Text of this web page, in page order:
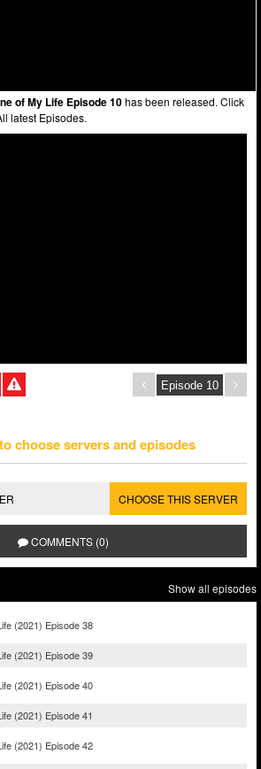
of My Life Episode 10has been released. Click
latest Episodes.
choose servers and episodes
CHOOSE THIS SERVER
COMMENTS (0)
Show all episodes
(2021) Episode 38
(2021) Episode 39
(2021) Episode 40
(2021) Episode 41
(2021) Episode 42